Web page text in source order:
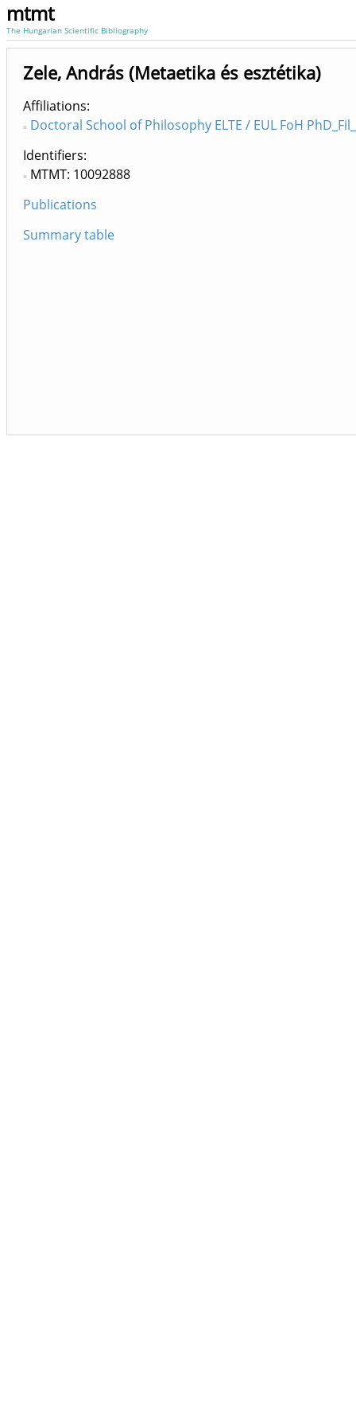
mtmt
The Hungarian Scientific Bibliography
Zele, András (Metaetika és esztétika)
Affiliations
Doctoral School of Philosophy ELTE / EUL FoH
Identifiers
MTMT: 10092888
Publications
Summary table